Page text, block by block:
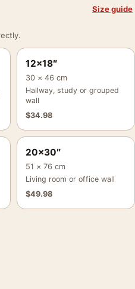
Size guide
12×18″
30 × 46 cm
Hallway, study or grouped
wall
$34.98
20×30″
51 × 76 cm
Living room or office wall
$49.98